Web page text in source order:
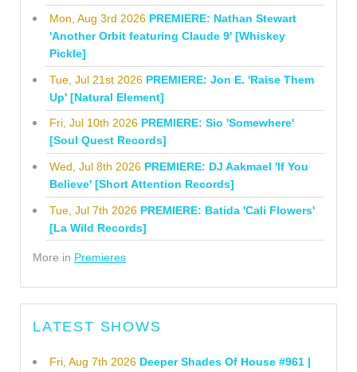
Mon, Aug 3rd 2026 PREMIERE: Nathan Stewart
'Another Orbit featuring Claude 9' [Whiskey
Pickle]
Tue, Jul 21st 2026 PREMIERE: Jon E. 'Raise Them
Up' [Natural Element]
Fri, Jul 10th 2026 PREMIERE: Sio 'Somewhere'
[Soul Quest Records]
Wed, Jul 8th 2026 PREMIERE: DJ Aakmael 'If You
Believe' [Short Attention Records]
Tue, Jul 7th 2026 PREMIERE: Batida 'Cali Flowers'
[La Wild Records]
More in Premieres
LATEST SHOWS
Fri, Aug 7th 2026 Deeper Shades Of House #961 |